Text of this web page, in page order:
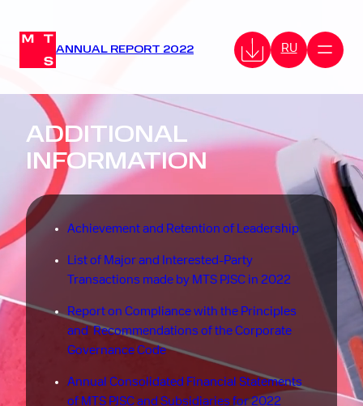
ANNUAL REPORT 2022 RU
ADDITIONAL
INFORMATION
Achievement and Retention of Leadership
List of Major and Interested-Party
Transactions made by MTS PJSC in 2022
Report on Compliance with the Principles
and Recommendations of the Corporate
Governance Code
Annual Consolidated Financial Statements
of MTS PJSC and Subsidiaries for 2022